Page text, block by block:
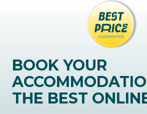
BOOK YOUR
THE BEST